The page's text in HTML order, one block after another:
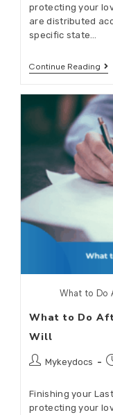
protecting your
are distributed
specific state…
Continue Reading
What to Do
What to Do
Will
Mykeydocs
Finishing your
protecting your